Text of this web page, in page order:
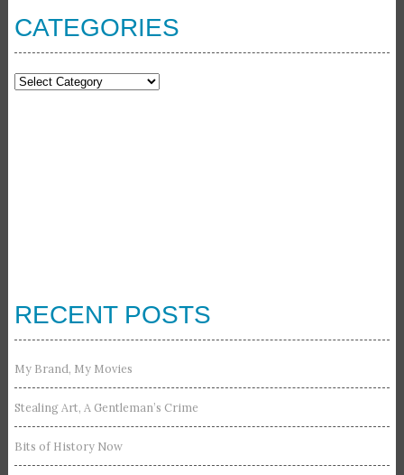
CATEGORIES
Categories
RECENT POSTS
My Brand, My Movies
Stealing Art, A Gentleman’s Crime
Bits of History Now